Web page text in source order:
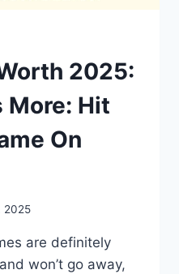
2025:
More: Hit
On
2025
are definitely
won’t go away,